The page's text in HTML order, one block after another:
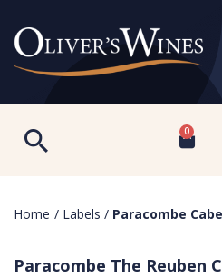
0
Home / Labels / Paracombe
Paracombe The Reuben